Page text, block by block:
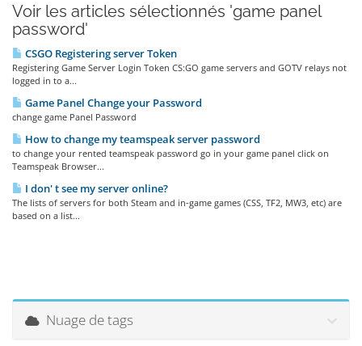
Voir les articles sélectionnés 'game panel
password'
CSGO Registering server Token
Registering Game Server Login Token CS:GO game servers and GOTV relays not
logged in to a...
Game Panel Change your Password
change game Panel Password
How to change my teamspeak server password
to change your rented teamspeak password go in your game panel click on
Teamspeak Browser...
I don' t see my server online?
The lists of servers for both Steam and in-game games (CSS, TF2, MW3, etc) are
based on a list...
Nuage de tags